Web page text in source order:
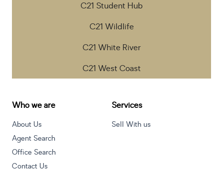
C21 Student Hub
C21 Wildlife
C21 White River
C21 West Coast
Who we are
About Us
Agent Search
Office Search
Contact Us
Services
Sell With us